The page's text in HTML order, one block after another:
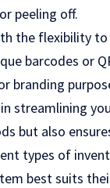
peeling off.
the flexibility
barcodes or
branding
streamlining
but also
types of
best suits